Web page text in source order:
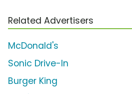
Related Advertisers
McDonald's
Sonic Drive-In
Burger King